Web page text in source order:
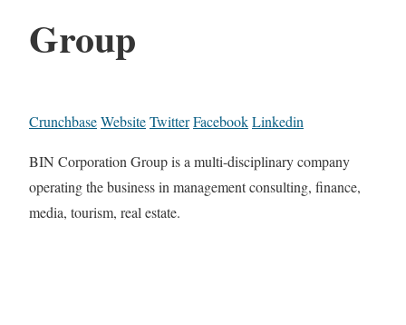
Group
CrunchbaseWebsiteTwitterFacebookLinkedin
BIN Corporation Group is a multi-disciplinary company
operating the business in management consulting, finance,
media, tourism, real estate.